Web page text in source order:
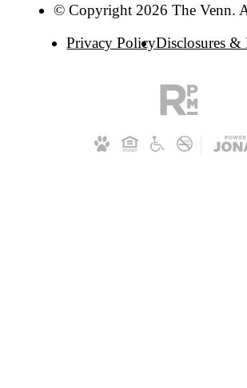
© Copyright 2026 The Venn.
Privacy PolicyDisclosures &